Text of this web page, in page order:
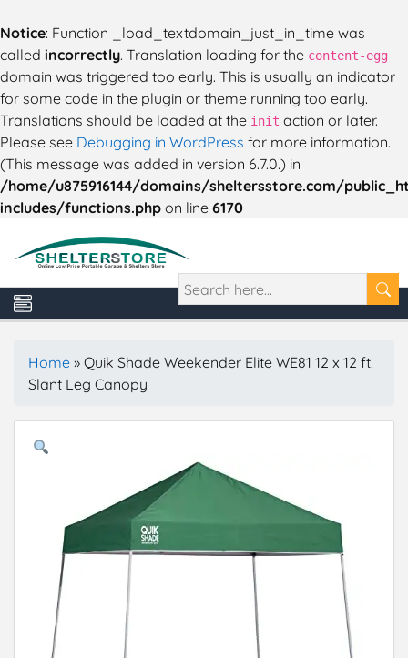
Notice: Function _load_textdomain_just_in_time was
called incorrectly. Translation loading for the content-egg
domain was triggered too early. This is usually an indicator
for some code in the plugin or theme running too early.
Translations should be loaded at the init action or later.
Please see Debugging in WordPress for more information.
(This message was added in version 6.7.0.) in
/home/u875916144/domains/sheltersstore.com/
includes/functions.php on line 6170
Home » Quik Shade Weekender Elite WE81 12 x 12 ft.
Slant Leg Canopy